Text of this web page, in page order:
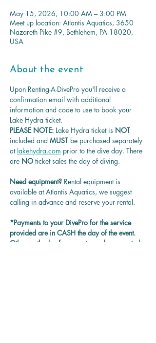
May 15, 2026, 10:00 AM – 3:00 PM
Meet up location: Atlantis Aquatics, 3650
Nazareth Pike #9, Bethlehem, PA 18020,
USA
About the event
Upon Renting-A-DivePro you'll receive a
confirmation email with additional
information and code to use to book your
Lake Hydra ticket.
PLEASE NOTE: Lake Hydra ticket is NOT
included and MUST be purchased separately
at lakehydra.com prior to the dive day. There
are NO ticket sales the day of diving.
Need equipment? Rental equipment is
available at Atlantis Aquatics, we suggest
calling in advance and reserve your rental.
*Payments to your DivePro for the service
provided are in CASH the day of the event.
Other methods of payment may be accepted